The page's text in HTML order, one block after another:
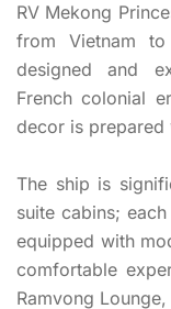
RV Mekong
from Vietnam
designed and
French colonial
decor is
The ship is
suite cabins;
equipped with
comfortable
Ramvong